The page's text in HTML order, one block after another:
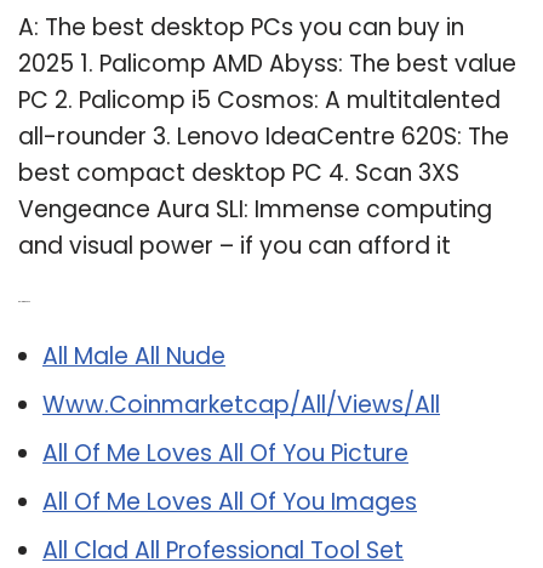
A: The best desktop PCs you can buy in
2025 1. Palicomp AMD Abyss: The best value
PC 2. Palicomp i5 Cosmos: A multitalented
all-rounder 3. Lenovo IdeaCentre 620S: The
best compact desktop PC 4. Scan 3XS
Vengeance Aura SLI: Immense computing
and visual power – if you can afford it
All Male All Nude
Www.Coinmarketcap/All/Views/All
All Of Me Loves All Of You Picture
All Of Me Loves All Of You Images
All Clad All Professional Tool Set